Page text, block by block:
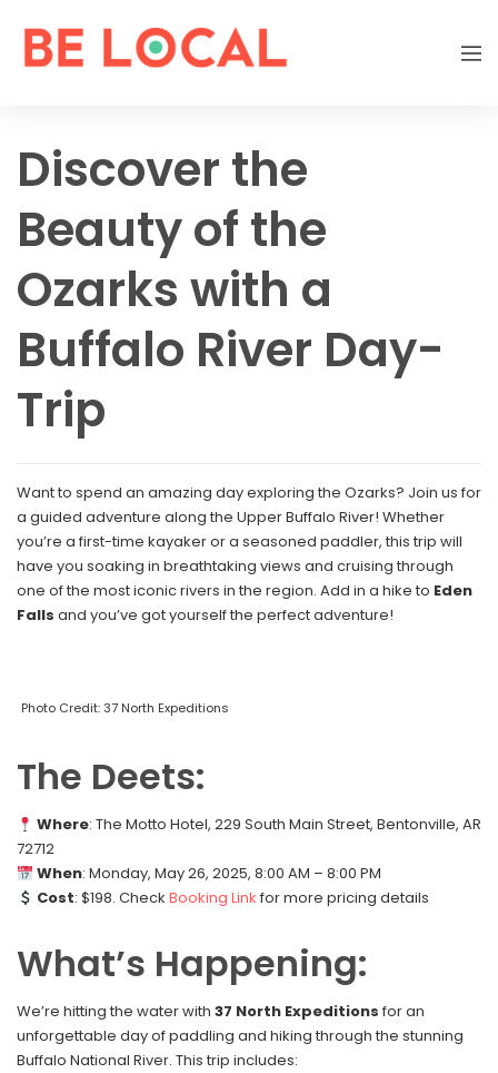
Discover the
Beauty of the
Ozarks with a
Buffalo River Day-
Trip
Want to spend an amazing day exploring the Ozarks? Join us for
a guided adventure along the Upper Buffalo River! Whether
you’re a first-time kayaker or a seasoned paddler, this trip will
have you soaking in breathtaking views and cruising through
one of the most iconic rivers in the region. Add in a hike to Eden
Falls and you’ve got yourself the perfect adventure!
Photo Credit: 37 North Expeditions
The Deets:
Where: The Motto Hotel, 229 South Main Street, Bentonville, AR
72712
When: Monday, May 26, 2025, 8:00 AM – 8:00 PM
Cost: $198. Check Booking Link for more pricing details
What’s Happening:
We’re hitting the water with 37 North Expeditions for an
unforgettable day of paddling and hiking through the stunning
Buffalo National River. This trip includes: